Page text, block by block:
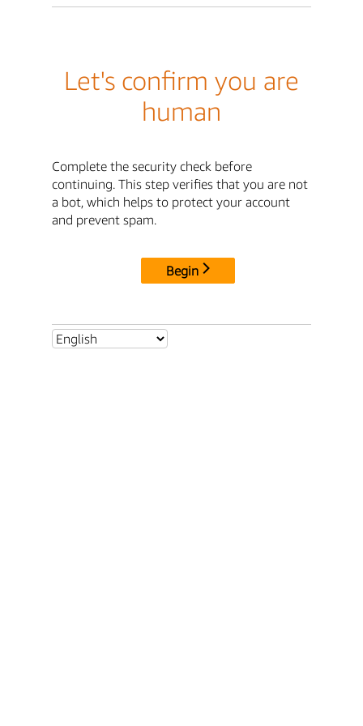
Let's confirm you are
human
Complete the security check before
continuing. This step verifies that you are not
a bot, which helps to protect your account
and prevent spam.
Begin